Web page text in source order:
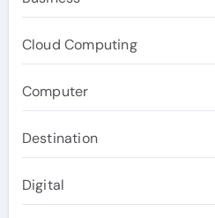
Cloud Computing
Computer
Destination
Digital